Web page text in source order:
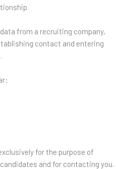
from a recruiting company,
contact and entering
for the purpose of
and for contacting you.